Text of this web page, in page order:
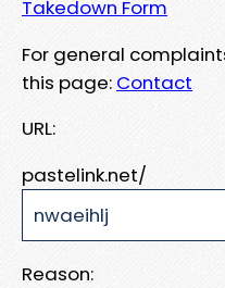
Takedown Form
For general
this page: Contact
URL:
pastelink.net/
Reason: